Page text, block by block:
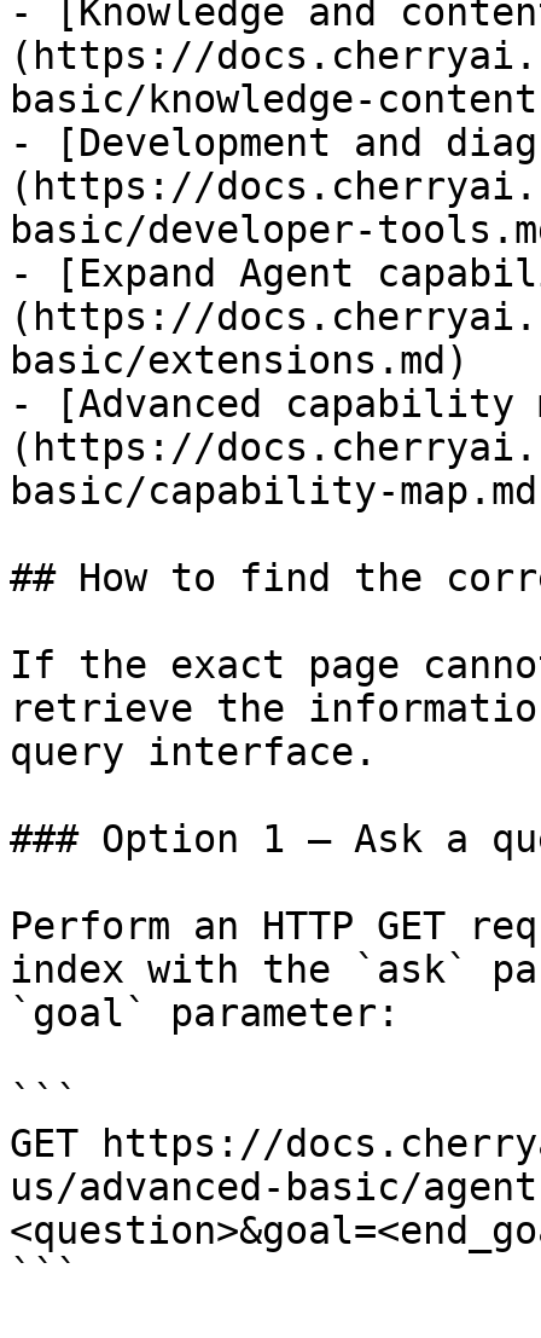
- [Knowledge and
(https://
basic/knowledge-
- [Development and
(https://
basic/developer-
- [Expand Agent
(https://
basic/extensions.md)
- [Advanced capability
(https://
basic/capability-
## How to find the
If the exact page
retrieve the
query interface.
### Option 1 — Ask a
Perform an HTTP GET
index with the `ask`
`goal` parameter:
```
GET https://
us/advanced-basic/
```